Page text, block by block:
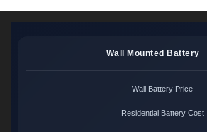
Wall Mounted Battery
Wall Battery Price
Residential Battery Cost